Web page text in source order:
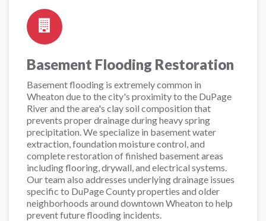
Basement Flooding Restoration
Basement flooding is extremely common in
Wheaton due to the city's proximity to the DuPage
River and the area's clay soil composition that
prevents proper drainage during heavy spring
precipitation. We specialize in basement water
extraction, foundation moisture control, and
complete restoration of finished basement areas
including flooring, drywall, and electrical systems.
Our team also addresses underlying drainage issues
specific to DuPage County properties and older
neighborhoods around downtown Wheaton to help
prevent future flooding incidents.